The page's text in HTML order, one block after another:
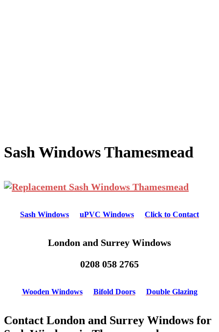
Sash Windows Thamesmead
Sash Windows uPVC Windows Click to Contact
London and Surrey Windows
0208 058 2765
Wooden Windows Bifold Doors Double Glazing
Contact London and Surrey Windows for